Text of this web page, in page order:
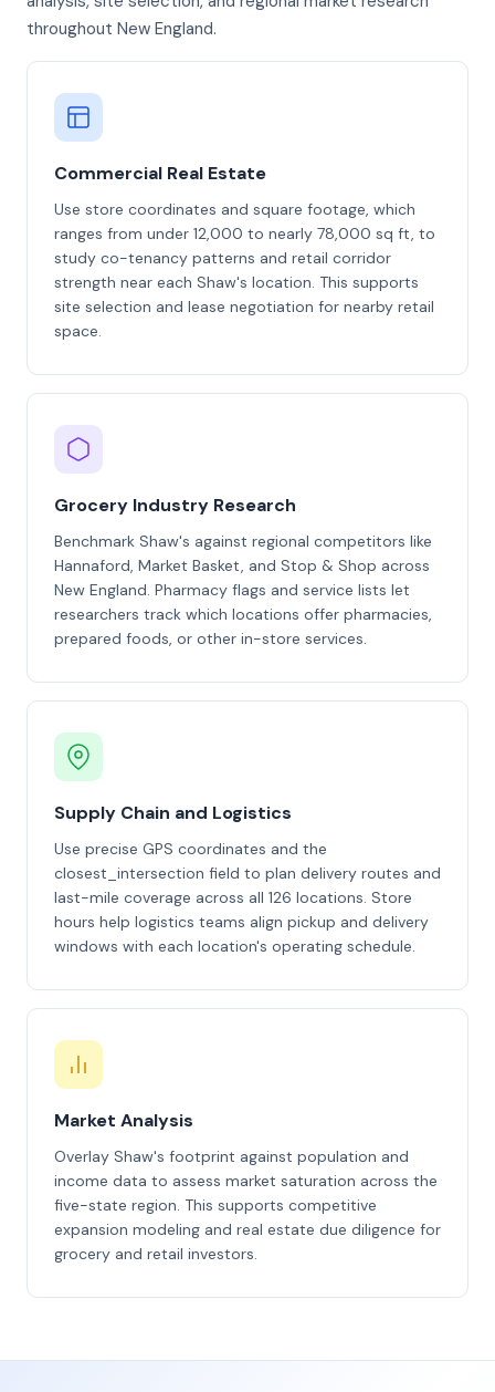
throughout New England.
Commercial Real Estate
Use store coordinates and square footage, which
ranges from under 12,000 to nearly 78,000 sq ft, to
study co-tenancy patterns and retail corridor
strength near each Shaw's location. This supports
site selection and lease negotiation for nearby retail
space.
Grocery Industry Research
Benchmark Shaw's against regional competitors like
Hannaford, Market Basket, and Stop & Shop across
New England. Pharmacy flags and service lists let
researchers track which locations offer pharmacies,
prepared foods, or other in-store services.
Supply Chain and Logistics
Use precise GPS coordinates and the
closest_intersection field to plan delivery routes and
last-mile coverage across all 126 locations. Store
hours help logistics teams align pickup and delivery
windows with each location's operating schedule.
Market Analysis
Overlay Shaw's footprint against population and
income data to assess market saturation across the
five-state region. This supports competitive
expansion modeling and real estate due diligence for
grocery and retail investors.